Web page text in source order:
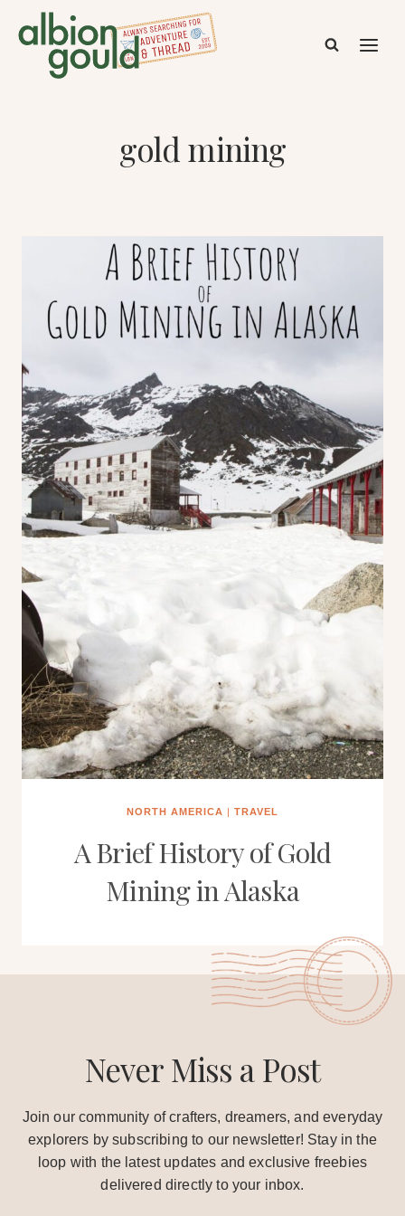
gold mining
NORTH AMERICA | TRAVEL
A Brief History of Gold
Mining in Alaska
Never Miss a Post
Join our community of crafters, dreamers, and everyday
explorers by subscribing to our newsletter! Stay in the
loop with the latest updates and exclusive freebies
delivered directly to your inbox.